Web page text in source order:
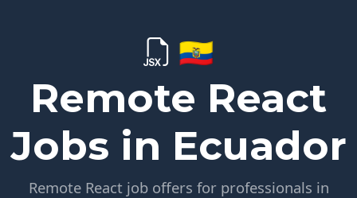
🇪🇨
Remote React
Jobs in Ecuador
Remote React job offers for professionals in